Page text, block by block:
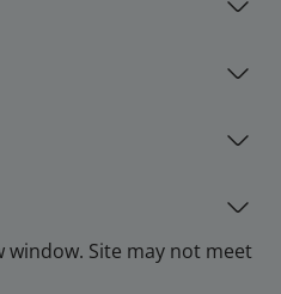
window. Site may not meet